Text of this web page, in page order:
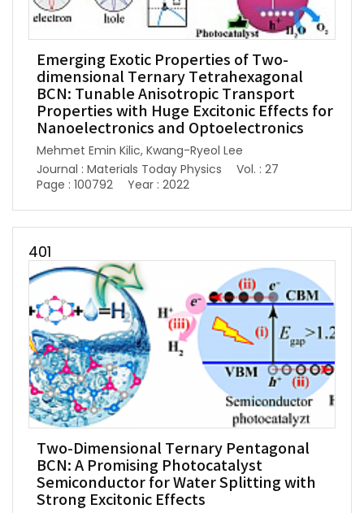
Emerging Exotic Properties of Two-
dimensional Ternary Tetrahexagonal
BCN: Tunable Anisotropic Transport
Properties with Huge Excitonic Effects for
Nanoelectronics and Optoelectronics
Mehmet Emin Kilic, Kwang-Ryeol Lee
Journal : Materials Today Physics
Vol. : 27
Page : 100792
Year : 2022
401
Two-Dimensional Ternary Pentagonal
BCN: A Promising Photocatalyst
Semiconductor for Water Splitting with
Strong Excitonic Effects